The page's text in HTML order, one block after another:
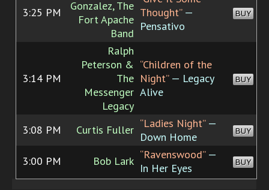
3:25 PM
Gonzalez, The
Fort Apache
Band
Thought”—
Pensativo
BUY
3:14 PM
Ralph
Peterson &
The
Messenger
Legacy
“Children of the
Night”— Legacy
Alive
BUY
3:08 PM Curtis Fuller “Ladies Night”—
Down Home
BUY
3:00 PM Bob Lark “Ravenswood”—
In Her Eyes
BUY